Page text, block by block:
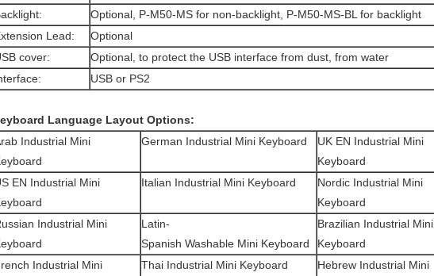
Optional, P-M50-MS for non-backlight, P-M50-MS-BL for backlight
Lead:
Optional
cover:
Optional, to protect the USB interface from dust, from water
USB or PS2
Language Layout Options:
Industrial Mini
German Industrial Mini Keyboard UK EN Industrial Mini
Keyboard
EN Industrial Mini
Italian Industrial Mini Keyboard
Nordic Industrial Mini
Keyboard
Industrial Mini
Latin-
Spanish Washable Mini Keyboard
Brazilian Industrial Mini
Keyboard
Industrial Mini
Thai Industrial Mini Keyboard Hebrew Industrial Mini